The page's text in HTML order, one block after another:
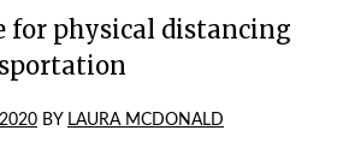
for physical distancing
BY LAURA MCDONALD